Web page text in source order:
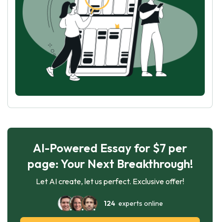
AI-Powered Essay for $7 per
page: Your Next Breakthrough!
Let AI create, let us perfect. Exclusive offer!
124experts online